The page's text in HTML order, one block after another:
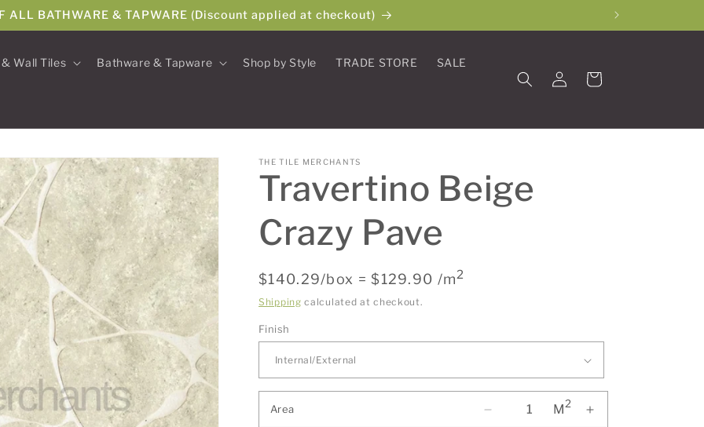
ALL BATHWARE & TAPWARE (Discount applied at checkout)
& Wall Tiles Bathware & Tapware Shop by Style TRADE STORE SALE
Log
in
Cart
THE TILE MERCHANTS
Travertino Beige
Crazy Pave
Regular
price
$140.29/box = $129.90 /m2
Shipping calculated at checkout.
Finish
Area M2